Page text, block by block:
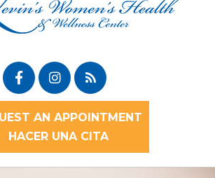
AN APPOINTMENT
HACER UNA CITA